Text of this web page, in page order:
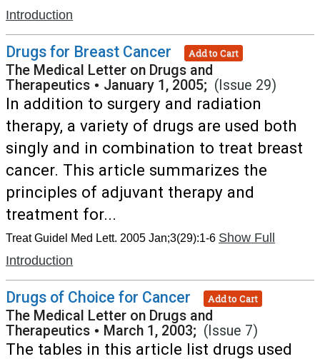
Introduction
Drugs for Breast Cancer Add to Cart
The Medical Letter on Drugs and
Therapeutics • January 1, 2005; (Issue 29)
In addition to surgery and radiation
therapy, a variety of drugs are used both
singly and in combination to treat breast
cancer. This article summarizes the
principles of adjuvant therapy and
treatment for...
Treat Guidel Med Lett. 2005 Jan;3(29):1-6 Show Full
Introduction
Drugs of Choice for Cancer Add to Cart
The Medical Letter on Drugs and
Therapeutics • March 1, 2003; (Issue 7)
The tables in this article list drugs used